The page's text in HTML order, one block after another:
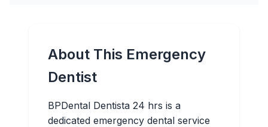
About This Emergency
Dentist
BPDental Dentista 24 hrs is a
dedicated emergency dental service